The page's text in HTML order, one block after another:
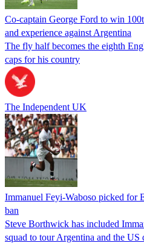
Co-captain George Ford to win
and experience against Argentina
The fly half becomes the eighth
caps for his country
The Independent UK
Immanuel Feyi-Waboso picked for
ban
Steve Borthwick has included
squad to tour Argentina and the US